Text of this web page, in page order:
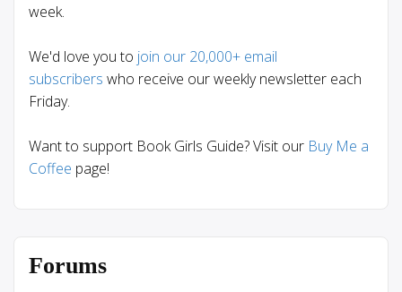
week.
We'd love you to join our 20,000+ email
subscribers who receive our weekly newsletter each
Friday.
Want to support Book Girls Guide? Visit our Buy Me a
Coffee page!
Forums